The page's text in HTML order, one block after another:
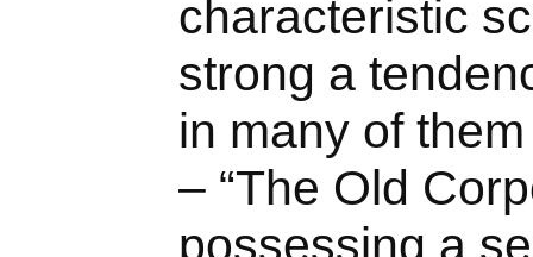
characteristic
strong a
in many of
– “The Old
possessing a